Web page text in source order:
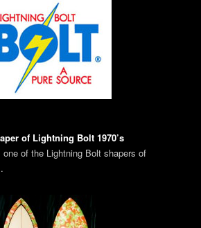
of Lightning Bolt 1970’s
one of the Lightning Bolt shapers of